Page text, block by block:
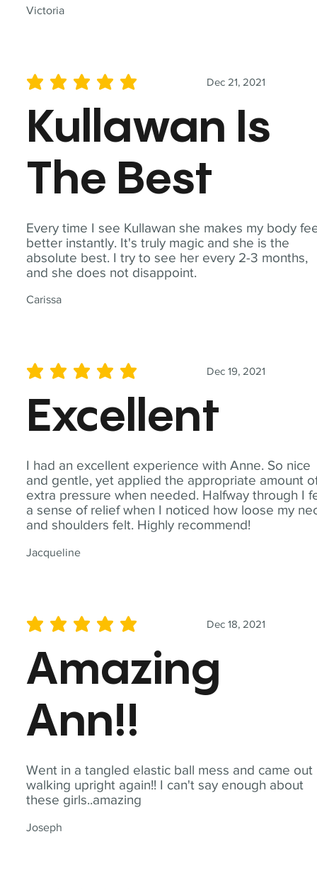
Victoria
Every time I see Kullawan she makes my body
better instantly. It's truly magic and she is the
absolute best. I try to see her every 2-3 months,
and she does not disappoint.
Carissa
Dec 21, 2021
average rating is 5 out of 5
Kullawan Is
The Best
I had an excellent experience with Anne. So nice
and gentle, yet applied the appropriate amount
extra pressure when needed. Halfway through I
a sense of relief when I noticed how loose my
and shoulders felt. Highly recommend!
Jacqueline
Dec 19, 2021
average rating is 5 out of 5
Excellent
Went in a tangled elastic ball mess and came out
walking upright again!! I can't say enough about
these girls..amazing
Joseph
Dec 18, 2021
average rating is 5 out of 5
Amazing
Ann!!